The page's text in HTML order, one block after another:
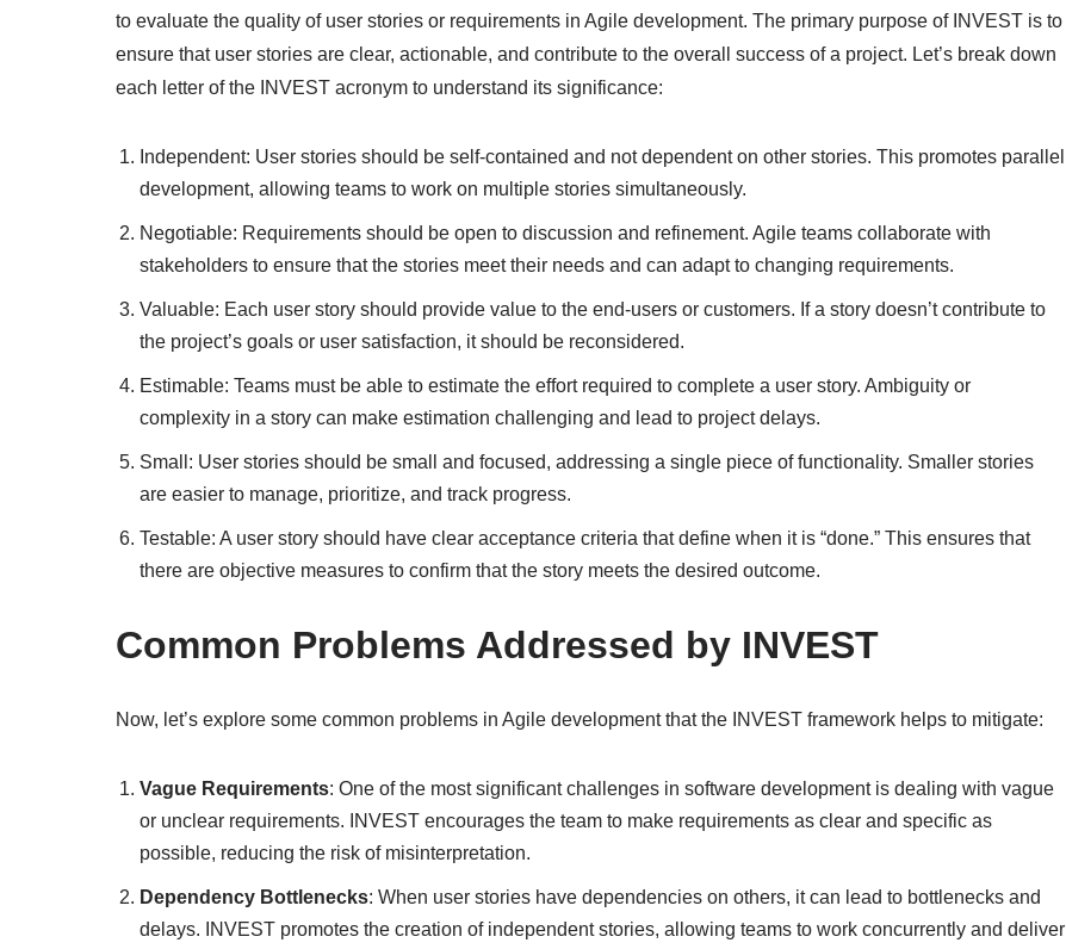
to evaluate the quality of user stories or requirements in Agile development. The primary purpose of INVEST is to
ensure that user stories are clear, actionable, and contribute to the overall success of a project. Let’s break down
each letter of the INVEST acronym to understand its significance:
Independent: User stories should be self-contained and not dependent on other stories. This promotes parallel
development, allowing teams to work on multiple stories simultaneously.
Negotiable: Requirements should be open to discussion and refinement. Agile teams collaborate with
stakeholders to ensure that the stories meet their needs and can adapt to changing requirements.
Valuable: Each user story should provide value to the end-users or customers. If a story doesn’t contribute to
the project’s goals or user satisfaction, it should be reconsidered.
Estimable: Teams must be able to estimate the effort required to complete a user story. Ambiguity or
complexity in a story can make estimation challenging and lead to project delays.
Small: User stories should be small and focused, addressing a single piece of functionality. Smaller stories
are easier to manage, prioritize, and track progress.
Testable: A user story should have clear acceptance criteria that define when it is “done.” This ensures that
there are objective measures to confirm that the story meets the desired outcome.
Common Problems Addressed by INVEST
Now, let’s explore some common problems in Agile development that the INVEST framework helps to mitigate:
Vague Requirements: One of the most significant challenges in software development is dealing with vague
or unclear requirements. INVEST encourages the team to make requirements as clear and specific as
possible, reducing the risk of misinterpretation.
Dependency Bottlenecks: When user stories have dependencies on others, it can lead to bottlenecks and
delays. INVEST promotes the creation of independent stories, allowing teams to work concurrently and deliver